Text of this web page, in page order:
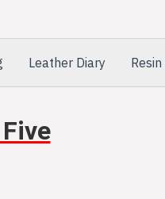
Leather Diary